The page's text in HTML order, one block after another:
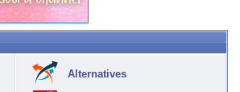
Alternatives